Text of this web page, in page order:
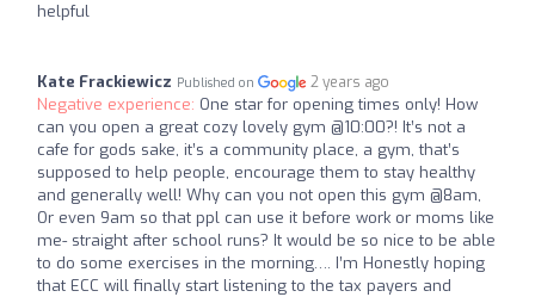
helpful
Kate Frackiewicz Published on 2 years ago
Negative experience: One star for opening times only! How
can you open a great cozy lovely gym @10:00?! It’s not a
cafe for gods sake, it’s a community place, a gym, that’s
supposed to help people, encourage them to stay healthy
and generally well! Why can you not open this gym @8am,
Or even 9am so that ppl can use it before work or moms like
me- straight after school runs? It would be so nice to be able
to do some exercises in the morning…. I’m Honestly hoping
that ECC will finally start listening to the tax payers and